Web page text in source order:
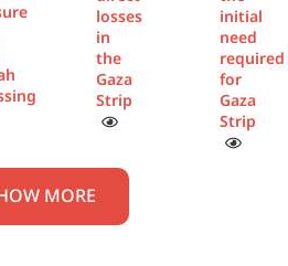
losses
in
the
Gaza
Strip
initial
need
required
for
Gaza
Strip
MORE